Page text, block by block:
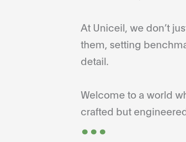
At Uniceil, we don’t
them, setting
detail.
Welcome to a world
crafted but
...